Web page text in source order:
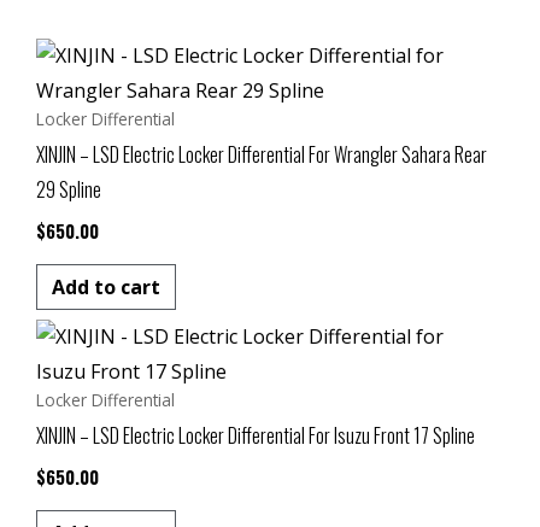
Locker Differential
XINJIN – LSD Electric Locker Differential For Wrangler Sahara Rear
29 Spline
$650.00
Add to cart
Locker Differential
XINJIN – LSD Electric Locker Differential For Isuzu Front 17 Spline
$650.00